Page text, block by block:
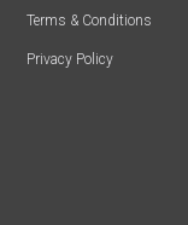
Terms & Conditions
Privacy Policy